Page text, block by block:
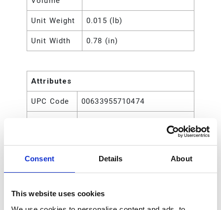
Consent Details About
This website uses cookies
Unit Weight 0.015 (lb)
Unit Width 0.78 (in)
Attributes
UPC Code 00633955710474